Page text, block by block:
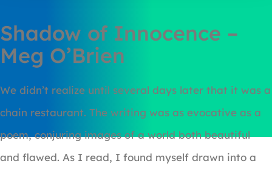
Shadow of Innocence –
Meg O’Brien
We didn’t realize until several days later that it was a
chain restaurant. The writing was as evocative as a
poem, conjuring images of a world both beautiful
and flawed. As I read, I found myself drawn into a